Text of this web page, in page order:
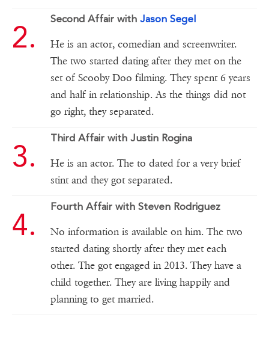
Second Affair with Jason Segel
He is an actor, comedian and screenwriter.
The two started dating after they met on the
set of Scooby Doo filming. They spent 6 years
and half in relationship. As the things did not
go right, they separated.
Third Affair with Justin Rogina
He is an actor. The to dated for a very brief
stint and they got separated.
Fourth Affair with Steven Rodriguez
No information is available on him. The two
started dating shortly after they met each
other. The got engaged in 2013. They have a
child together. They are living happily and
planning to get married.